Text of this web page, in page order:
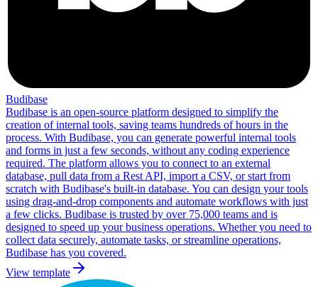
Budibase
Budibase is an open-source platform designed to simplify the
creation of internal tools, saving teams hundreds of hours in the
process. With Budibase, you can generate powerful internal tools
and forms in just a few seconds, without any coding experience
required. The platform allows you to connect to an external
database, pull data from a Rest API, import a CSV, or start from
scratch with Budibase's built-in database. You can design your tools
using drag-and-drop components and automate workflows with just
a few clicks. Budibase is trusted by over 75,000 teams and is
designed to speed up your business operations. Whether you need to
collect data securely, automate tasks, or streamline operations,
Budibase has you covered.
View template